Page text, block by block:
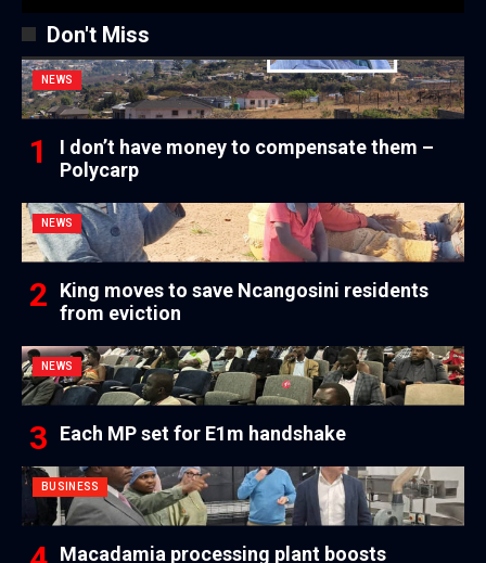
Don't Miss
NEWS
I don’t have money to compensate them –
Polycarp
NEWS
King moves to save Ncangosini residents
from eviction
NEWS
Each MP set for E1m handshake
BUSINESS
Macadamia processing plant boosts